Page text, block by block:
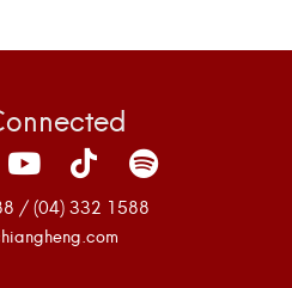
/ (04) 332 1588